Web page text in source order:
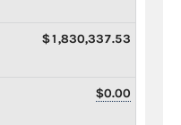
$1,830,337.53
$0.00